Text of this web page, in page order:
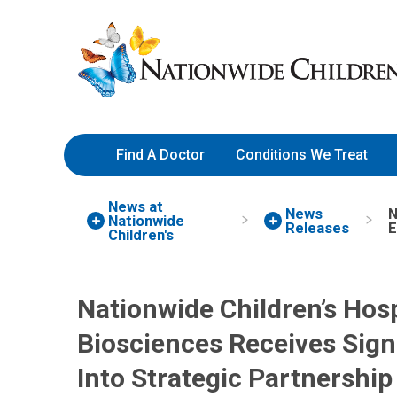
to
Content
Nationwide
Children’s
Hospital
Find A Doctor Conditions We Treat
News at
Nationwide
Children's
News
Releases
Nationwide Children’s
Biosciences Receives
Into Strategic